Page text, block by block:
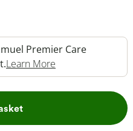
Premier Care
Learn More
This Action will open